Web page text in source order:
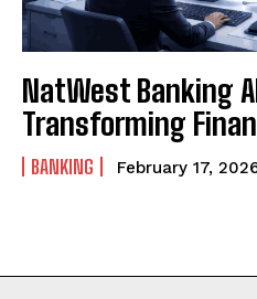
NatWest Banking
Transforming
BANKING February 17,